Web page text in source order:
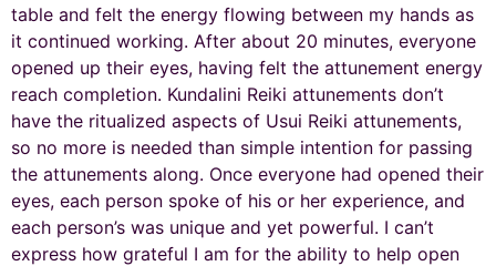
table and felt the energy flowing between my hands as
it continued working. After about 20 minutes, everyone
opened up their eyes, having felt the attunement energy
reach completion. Kundalini Reiki attunements don’t
have the ritualized aspects of Usui Reiki attunements,
so no more is needed than simple intention for passing
the attunements along. Once everyone had opened their
eyes, each person spoke of his or her experience, and
each person’s was unique and yet powerful. I can’t
express how grateful I am for the ability to help open